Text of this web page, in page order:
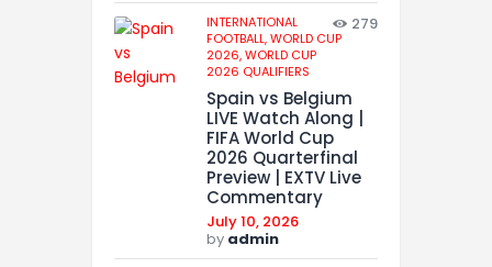
INTERNATIONAL
FOOTBALL,WORLD CUP
2026,WORLD CUP
2026 QUALIFIERS
279
Spain vs Belgium
LIVE Watch Along |
FIFA World Cup
2026 Quarterfinal
Preview | EXTV Live
Commentary
July 10, 2026
by admin